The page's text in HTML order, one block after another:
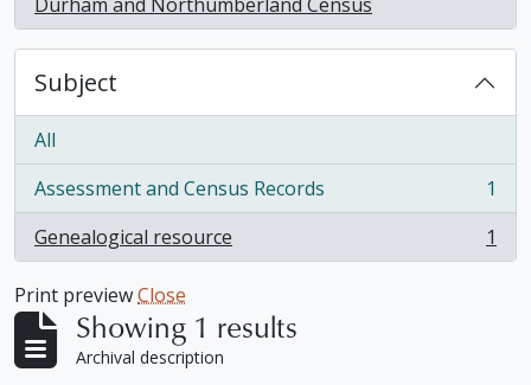
Subject
All
Assessment and Census Records
, 1 results
1
Genealogical resource
, 1 results 1
Print previewClose
Showing 1 results
Archival description